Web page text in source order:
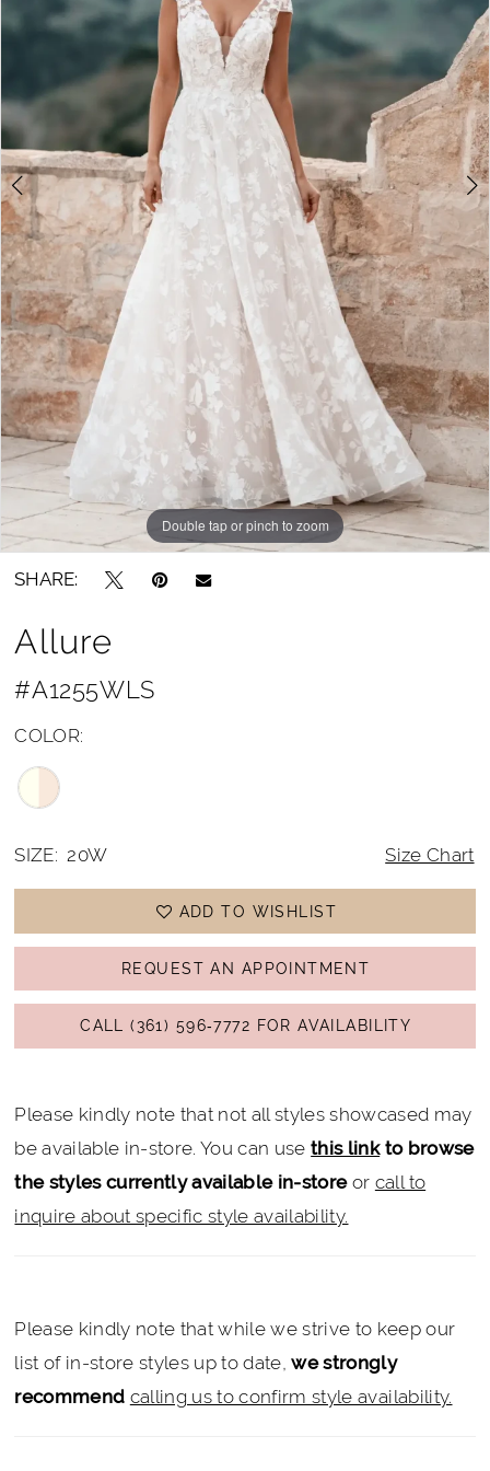
Double tap or pinch to zoom
Double tap or pinch to zoom
Double tap or pinch to zoom
SHARE:
Allure
#A1255WLS
COLOR:
SIZE: 20W Size Chart
ADD TO WISHLIST
REQUEST AN APPOINTMENT
CALL (361) 596‑7772 FOR AVAILABILITY
Please kindly note that not all styles showcased may
be available in-store. You can usethis linkto browse
the styles currently available in-storeor call to
inquire about specific style availability.
Please kindly note that while we strive to keep our
list of in-store styles up to date,we strongly
recommend calling us to confirm style availability.